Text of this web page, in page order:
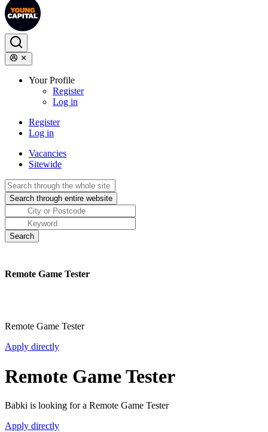
Your Profile
Register
Log in
Register
Log in
Vacancies
Sitewide
Remote Game Tester
Remote Game Tester
Apply directly
Remote Game Tester
Babki is looking for a Remote Game Tester
Apply directly